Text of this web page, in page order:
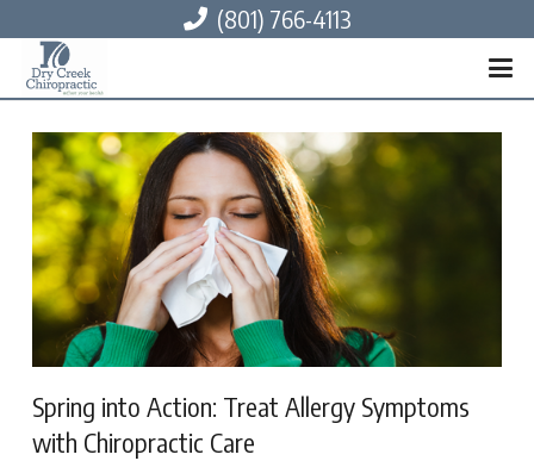
(801) 766-4113
Spring into Action: Treat Allergy Symptoms
with Chiropractic Care